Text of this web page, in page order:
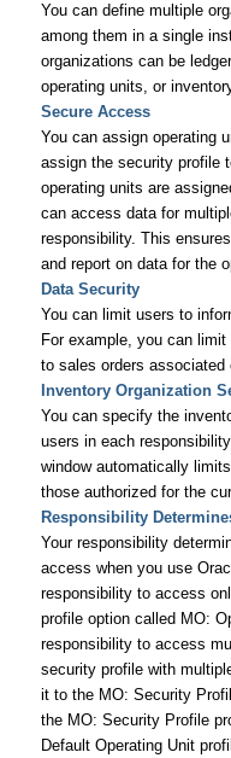
You can define multiple
among them in a single
organizations can be
operating units, or
Secure Access
You can assign operating
assign the security profile
operating units are
can access data for
responsibility. This
and report on data for the
Data Security
You can limit users to
For example, you can
to sales orders
Inventory Organization
You can specify the
users in each
window automatically
those authorized for the
Responsibility
Your responsibility
access when you use
responsibility to access
profile option called MO:
responsibility to access
security profile with
it to the MO: Security
the MO: Security Profile
Default Operating Unit